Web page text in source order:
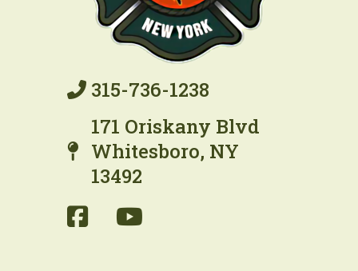
315-736-1238
171 Oriskany Blvd
Whitesboro, NY
13492